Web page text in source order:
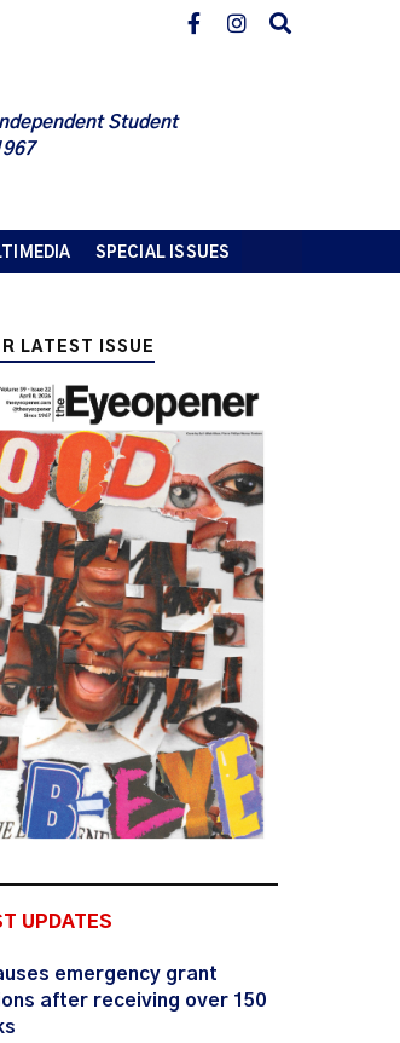
Student
SPECIAL ISSUES
LATEST ISSUE
UPDATES
emergency grant
after receiving over 150